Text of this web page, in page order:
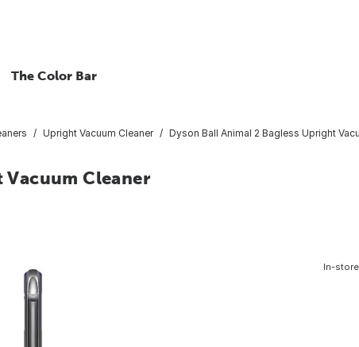
The Color Bar
Upright Vacuum Cleaner Dyson Ball Animal 2 Bagless Upright
Vacuum Cleaner
In-